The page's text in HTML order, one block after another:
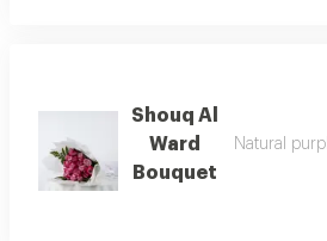
Shouq Al
Ward
Bouquet
Natural